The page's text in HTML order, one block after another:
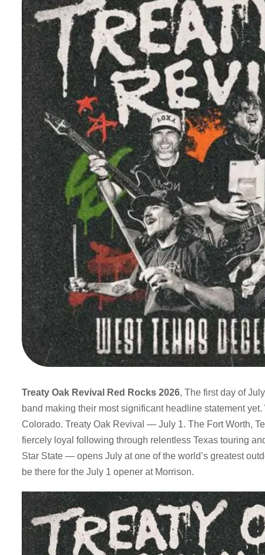
Treaty Oak Revival Red Rocks 2026, The first day of
band making their most significant headline statement yet.
Colorado. Treaty Oak Revival — July 1. The Fort Worth,
fiercely loyal following through relentless Texas touring
Star State — opens July at one of the world’s greatest
be there for the July 1 opener at Morrison.